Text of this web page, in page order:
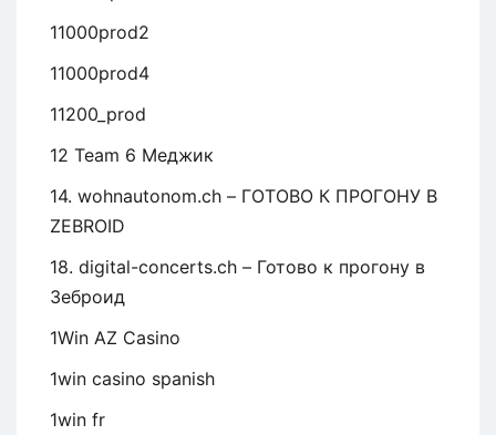
11000prod2
11000prod4
11200_prod
12 Team 6 Меджик
14. wohnautonom.ch – ГОТОВО К ПРОГОНУ В
ZEBROID
18. digital-concerts.ch – Готово к прогону в
Зеброид
1Win AZ Casino
1win casino spanish
1win fr